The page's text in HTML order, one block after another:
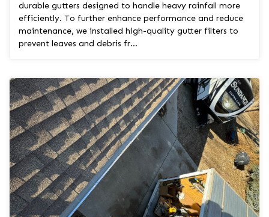
durable gutters designed to handle heavy rainfall more
efficiently. To further enhance performance and reduce
maintenance, we installed high-quality gutter filters to
prevent leaves and debris fr...